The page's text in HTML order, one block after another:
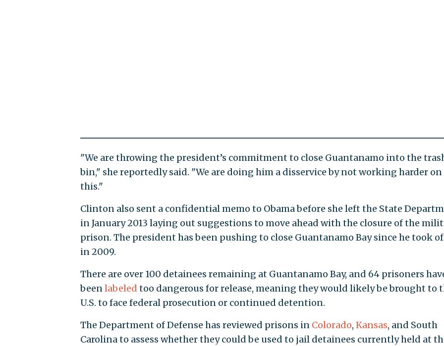
"We are throwing the president’s commitment to close Guantanamo into the
bin," she reportedly said. "We are doing him a disservice by not working harder on
this."
Clinton also sent a confidential memo to Obama before she left the State
in January 2013 laying out suggestions to move ahead with the closure of the
prison. The president has been pushing to close Guantanamo Bay since he took
in 2009.
There are over 100 detainees remaining at Guantanamo Bay, and 64 prisoners
beenlabeled too dangerous for release, meaning they would likely be brought to
U.S. to face federal prosecution or continued detention.
The Department of Defense has reviewed prisons in Colorado, Kansas, and South
Carolina to assess whether they could be used to jail detainees currently held at